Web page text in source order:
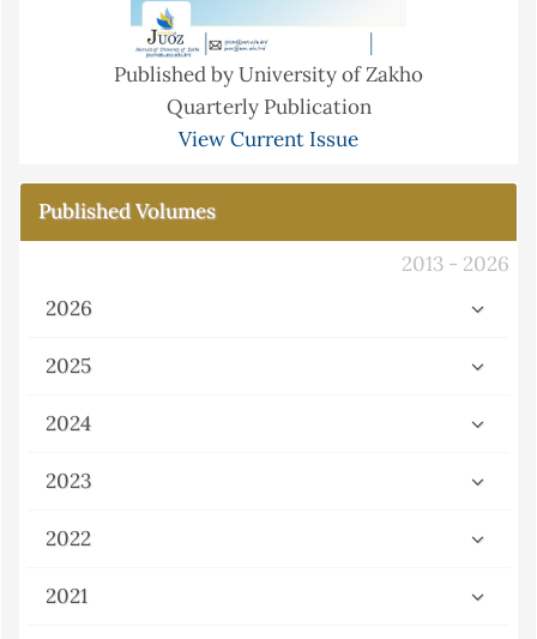
Published by University of Zakho
Quarterly Publication
View Current Issue
Published Volumes
2013 - 2026
2026
2025
2024
2023
2022
2021